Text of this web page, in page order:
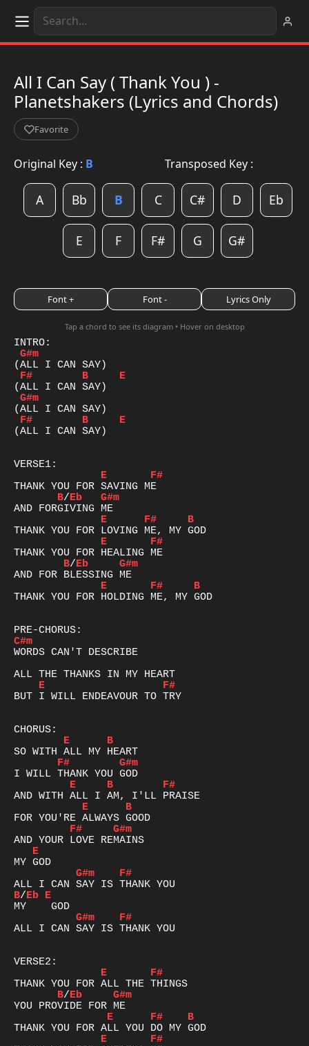
All I Can Say ( Thank You ) -
Planetshakers (Lyrics and Chords)
Favorite
Original Key : B Transposed Key :
A Bb B C C# D Eb
E F F# G G#
Font + Font - Lyrics Only
Tap a chord to see its diagram • Hover on desktop
G#m
F#
B
E
G#m
F#
B
E
(ALL I CAN SAY)
E
F#
B/Eb
G#m
E
F#
B
E
F#
B/Eb
G#m
E
F#
B
THANK YOU FOR HOLDING ME, MY GOD
C#m
WORDS CAN'T DESCRIBE
E
F#
BUT I WILL ENDEAVOUR TO TRY
E
B
F#
G#m
E
B
F#
E
B
F#
G#m
E
G#m
F#
B/Eb E
G#m
F#
ALL I CAN SAY IS THANK YOU
E
F#
B/Eb
G#m
E
F#
B
E
F#